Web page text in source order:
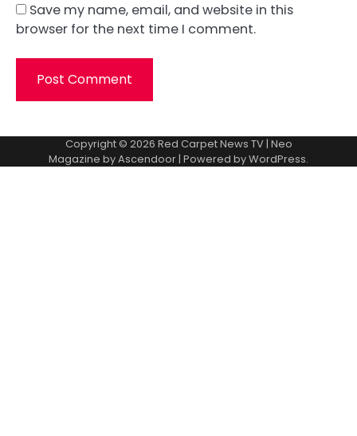
Save my name, email, and website in this
browser for the next time I comment.
Copyright © 2026 Red Carpet News TV| Neo
Magazine byAscendoor | Powered byWordPress.